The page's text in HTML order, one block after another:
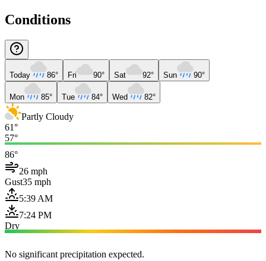
Conditions
Today 86° Fri 90° Sat 92° Sun 90°
Mon 85° Tue 84° Wed 82°
Partly Cloudy
61°
57°
86°
26 mph
Gust35 mph
5:39 AM
7:24 PM
Dry
No significant precipitation expected.